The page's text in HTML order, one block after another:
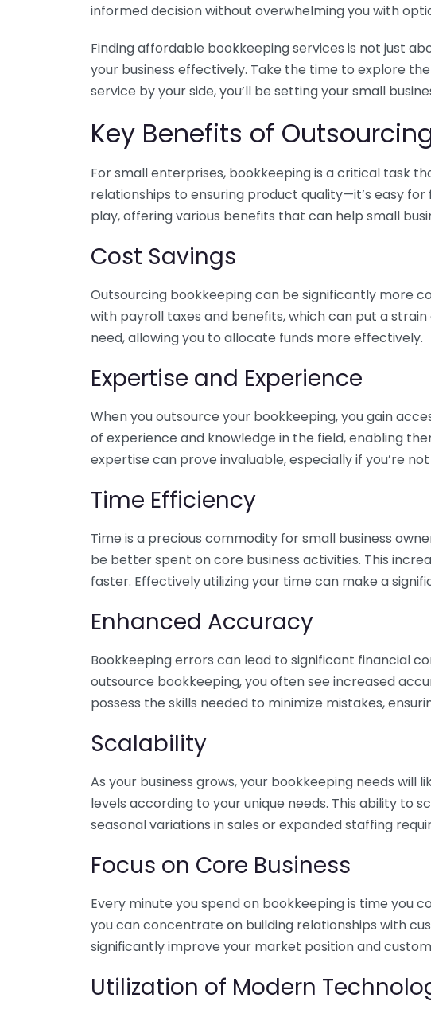
informed decision without overwhelming you with
Finding affordable bookkeeping services is not just
your business effectively. Take the time to explore
service by your side, you’ll be setting your small
Key Benefits of
For small enterprises, bookkeeping is a critical task
relationships to ensuring product quality—it’s easy
play, offering various benefits that can help small
Cost Savings
Outsourcing bookkeeping can be significantly more
with payroll taxes and benefits, which can put a
need, allowing you to allocate funds more effectively.
Expertise and Experience
When you outsource your bookkeeping, you gain
of experience and knowledge in the field, enabling
expertise can prove invaluable, especially if you’re
Time Efficiency
Time is a precious commodity for small business
be better spent on core business activities. This
faster. Effectively utilizing your time can make a
Enhanced Accuracy
Bookkeeping errors can lead to significant financial
outsource bookkeeping, you often see increased
possess the skills needed to minimize mistakes,
Scalability
As your business grows, your bookkeeping needs will
levels according to your unique needs. This ability to
seasonal variations in sales or expanded staffing
Focus on Core Business
Every minute you spend on bookkeeping is time you
you can concentrate on building relationships with
significantly improve your market position and
Utilization of Modern